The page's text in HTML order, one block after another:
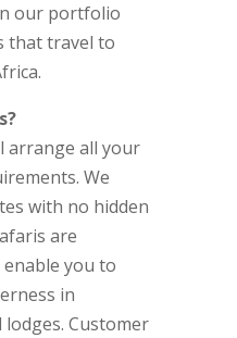
our portfolio
that travel to
arrange all your
We
with no hidden
are
you to
in
lodges. Customer